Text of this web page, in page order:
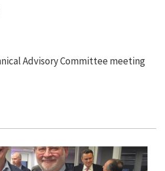
Advisory Committee meeting